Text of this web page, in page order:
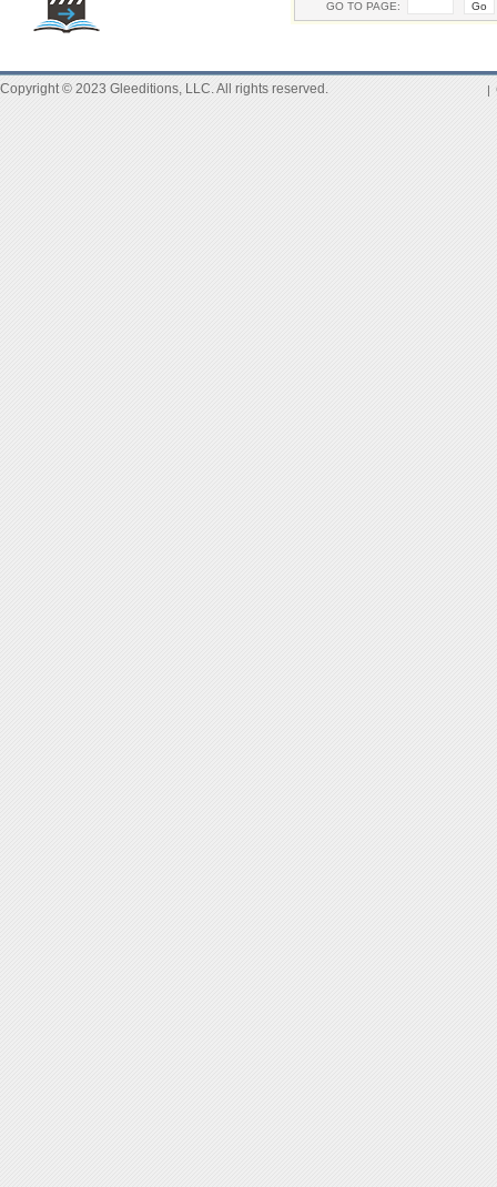
GO TO PAGE:
Copyright © 2023 Gleeditions, LLC. All rights reserved. |